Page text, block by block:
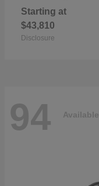
Starting at
$43,810
Disclosure
94 Available